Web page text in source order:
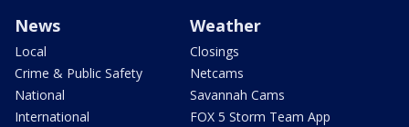
News
Local
Crime & Public Safety
National
International
Weather
Closings
Netcams
Savannah Cams
FOX 5 Storm Team App